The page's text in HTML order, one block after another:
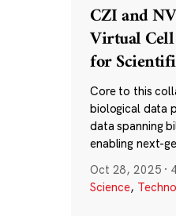
CZI and
Virtual
for
Core to this
biological data
data spanning
enabling next-
Oct 28, 2025 ·
Science,